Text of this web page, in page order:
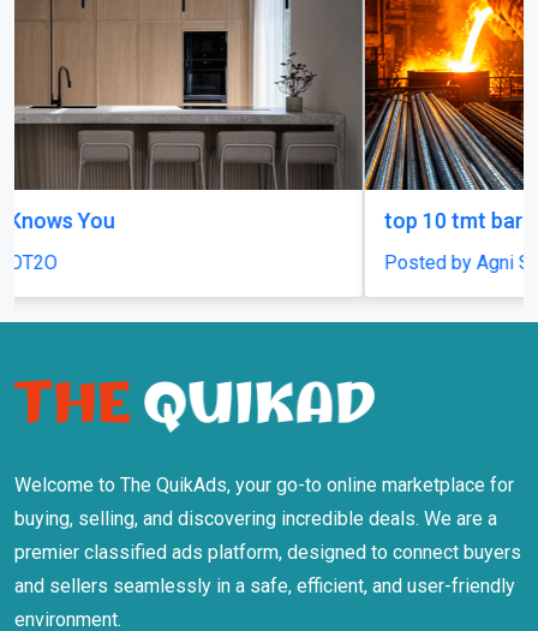
top 10 tmt bars in india
Posted by Agni Steels
Welcome to The QuikAds, your go-to online marketplace for
buying, selling, and discovering incredible deals. We are a
premier classified ads platform, designed to connect buyers
and sellers seamlessly in a safe, efficient, and user-friendly
environment.